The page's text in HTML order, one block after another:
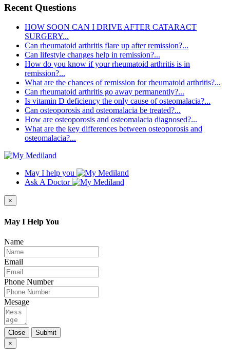
Recent Questions
HOW SOON CAN I DRIVE AFTER CATARACT
SURGERY...
Can rheumatoid arthritis flare up after remission?...
Can lifestyle changes help in remission?...
How do you know if your rheumatoid arthritis is in
remission?...
What are the chances of remission for rheumatoid arthritis?...
Can rheumatoid arthritis go away permanently?...
Is vitamin D deficiency the only cause of osteomalacia?...
Can osteoporosis and osteomalacia be treated?...
How are osteoporosis and osteomalacia diagnosed?...
What are the key differences between osteoporosis and
osteomalacia?...
May I help you
Ask A Doctor
×
May I Help You
Name
Email
Phone Number
Mesage
Close
Submit
×